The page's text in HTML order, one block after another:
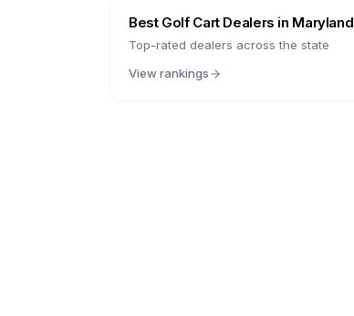
Best Golf Cart Dealers in Maryland
Top-rated dealers across the state
View rankings